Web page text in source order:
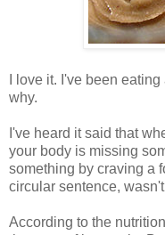
I love it. I've been
why.
I've heard it said that
your body is missing
something by craving a
circular sentence,
According to the